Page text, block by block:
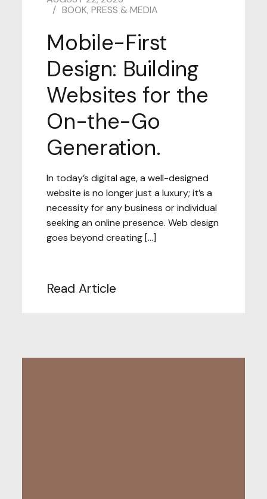
BOOK,PRESS & MEDIA
Mobile-First
Design: Building
Websites for the
On-the-Go
Generation.
In today’s digital age, a well-designed
website is no longer just a luxury; it’s a
necessity for any business or individual
seeking an online presence. Web design
goes beyond creating […]
Read Article